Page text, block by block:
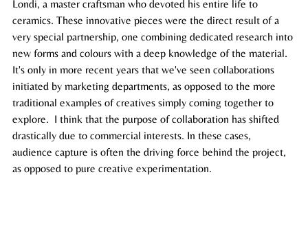
Londi, a master craftsman who devoted his entire life to
ceramics. These innovative pieces were the direct result of a
very special partnership, one combining dedicated research into
new forms and colours with a deep knowledge of the material.
It's only in more recent years that we've seen collaborations
initiated by marketing departments, as opposed to the more
traditional examples of creatives simply coming together to
explore.  I think that the purpose of collaboration has shifted
drastically due to commercial interests. In these cases,
audience capture is often the driving force behind the project,
as opposed to pure creative experimentation.